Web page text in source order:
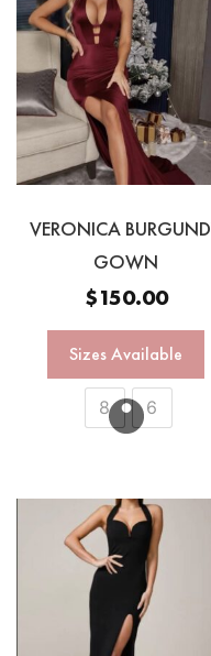
VERONICA
GOWN
$150.00
Sizes Available
8 6